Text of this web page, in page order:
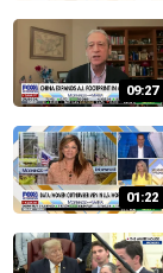
09:27
01:22